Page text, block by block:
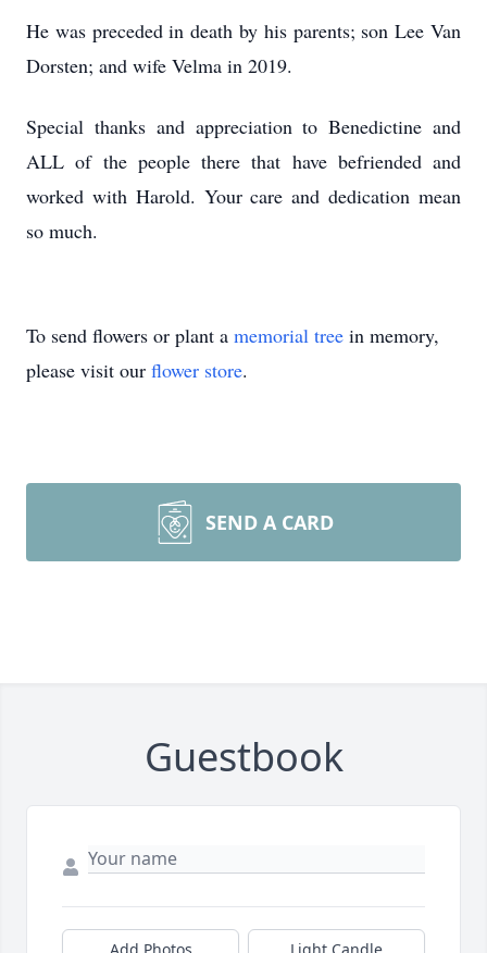
He was preceded in death by his parents; son Lee Van
Dorsten; and wife Velma in 2019.
Special thanks and appreciation to Benedictine and
ALL of the people there that have befriended and
worked with Harold. Your care and dedication mean
so much.
To send flowers or plant a memorial tree in memory,
please visit our flower store.
SEND A CARD
Guestbook